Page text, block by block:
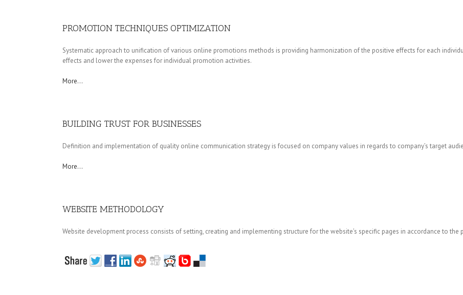
PROMOTION TECHNIQUES OPTIMIZATION
Systematic approach to unification of various online promotions methods is providing harmonization of the positive effects for each
effects and lower the expenses for individual promotion activities.
More…
BUILDING TRUST FOR BUSINESSES
Definition and implementation of quality online communication strategy is focused on company values in regards to company’s target
More…
WEBSITE METHODOLOGY
Website development process consists of setting, creating and implementing structure for the website’s specific pages in accordance to the